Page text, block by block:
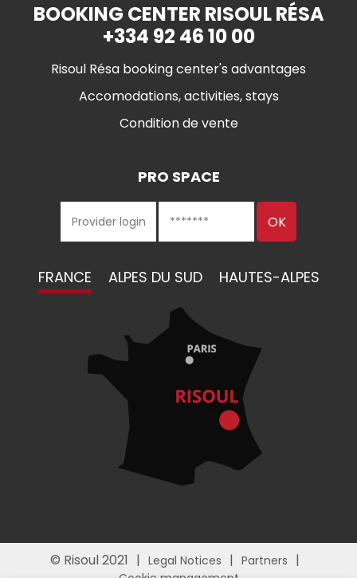
BOOKING CENTER RISOUL RÉSA
+334 92 46 10 00
Risoul Résa booking center's advantages
Accomodations, activities, stays
Condition de vente
PRO SPACE
FRANCE ALPES DU SUD HAUTES-ALPES
© Risoul 2021 Legal Notices
Partners